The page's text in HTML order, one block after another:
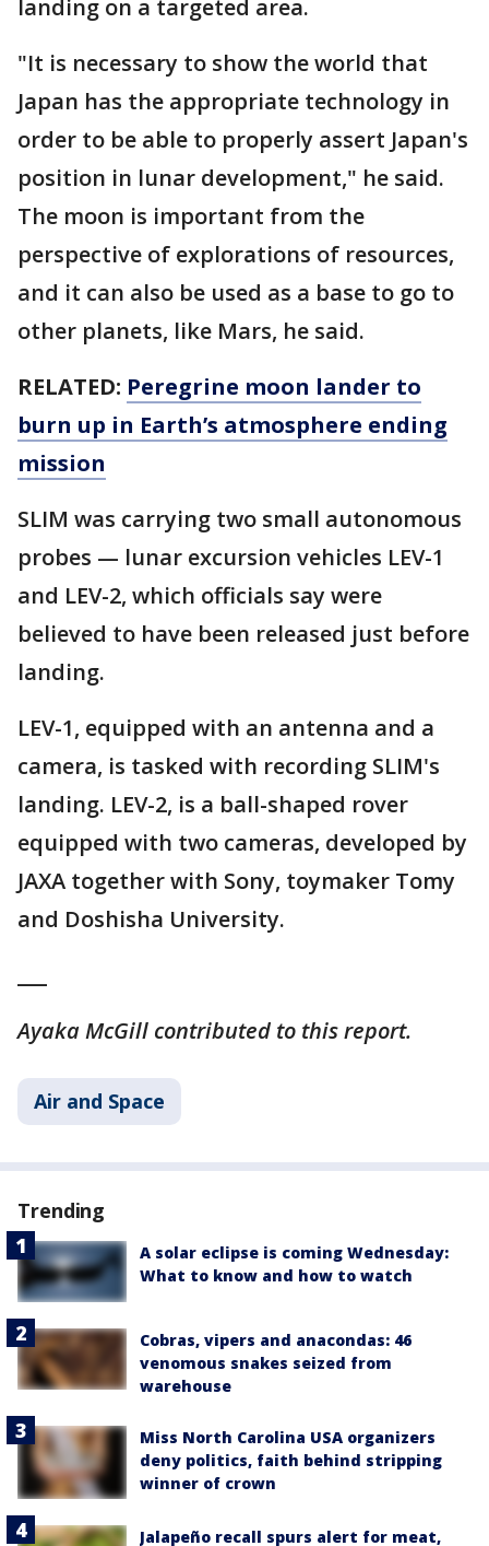
landing on a targeted area.
"It is necessary to show the world that
Japan has the appropriate technology in
order to be able to properly assert Japan's
position in lunar development," he said.
The moon is important from the
perspective of explorations of resources,
and it can also be used as a base to go to
other planets, like Mars, he said.
RELATED: Peregrine moon lander to
burn up in Earth’s atmosphere ending
mission
SLIM was carrying two small autonomous
probes — lunar excursion vehicles LEV-1
and LEV-2, which officials say were
believed to have been released just before
landing.
LEV-1, equipped with an antenna and a
camera, is tasked with recording SLIM's
landing. LEV-2, is a ball-shaped rover
equipped with two cameras, developed by
JAXA together with Sony, toymaker Tomy
and Doshisha University.
Ayaka McGill contributed to this report.
Air and Space
Trending
A solar eclipse is coming Wednesday:
What to know and how to watch
Cobras, vipers and anacondas: 46
venomous snakes seized from
warehouse
Miss North Carolina USA organizers
deny politics, faith behind stripping
winner of crown
Jalapeño recall spurs alert for meat,